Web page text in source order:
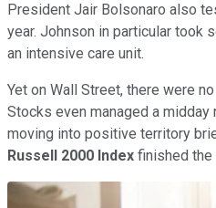
President Jair Bolsonaro also
year. Johnson in particular took
an intensive care unit.
Yet on Wall Street, there were
Stocks even managed a midday
moving into positive territory
Russell 2000 Index finished the